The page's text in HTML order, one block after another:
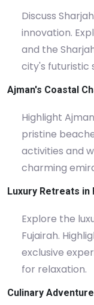
Discuss
innovation.
and the
city's futuristic
Ajman's Coastal
Highlight
pristine
activities and
charming
Luxury Retreats in
Explore the
Fujairah.
exclusive
for relaxation.
Culinary